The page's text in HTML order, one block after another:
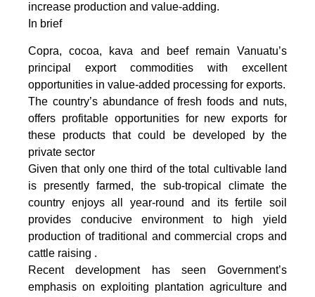
increase production and value-adding.
In brief
Copra, cocoa, kava and beef remain Vanuatu’s
principal export commodities with excellent
opportunities in value-added processing for exports.
The country’s abundance of fresh foods and nuts,
offers profitable opportunities for new exports for
these products that could be developed by the
private sector
Given that only one third of the total cultivable land
is presently farmed, the sub-tropical climate the
country enjoys all year-round and its fertile soil
provides conducive environment to high yield
production of traditional and commercial crops and
cattle raising .
Recent development has seen Government’s
emphasis on exploiting plantation agriculture and